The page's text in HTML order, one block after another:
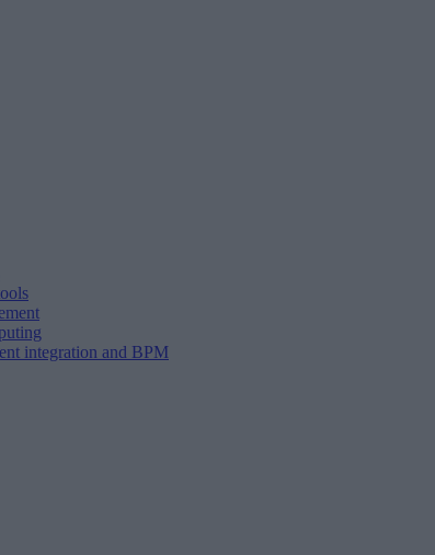
integration and BPM